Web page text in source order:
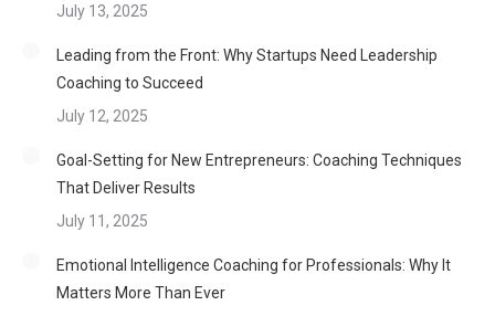
July 13, 2025
Leading from the Front: Why Startups Need Leadership
Coaching to Succeed
July 12, 2025
Goal-Setting for New Entrepreneurs: Coaching Techniques
That Deliver Results
July 11, 2025
Emotional Intelligence Coaching for Professionals: Why It
Matters More Than Ever